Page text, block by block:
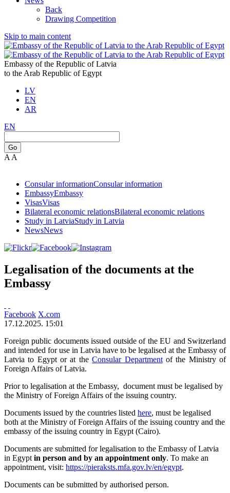
Back
Drawing Competition
Skip to main content
Embassy of the Republic of Latvia
to the Arab Republic of Egypt
LV
EN
AR
EN
Go
A A
Consular informationConsular information
EmbassyEmbassy
VisasVisas
Bilateral economic relationsBilateral economic relations
Study in LatviaStudy in Latvia
NewsNews
Legalisation of the documents at the
Embassy
Facebook X.com
17.12.2025. 15:01
Foreign public documents issued outside of the EU and Switzerland
and intended for use in Latvia have to be legalised at the Embassy of
Latvia to Egypt or at theConsular Departmentof the Ministry of
Foreign Affairs of Latvia.
Prior to legalisation at the Embassy, document must be legalised by
the Ministry of Foreign Affairs of the issuing country.
Documents issued by the countries listed here, must be legalised
both at the Ministry of Foreign Affairs of the issuing country and the
embassy of the issuing country in Egypt (Cairo).
Documents are submitted for legalisation to the Embassy of Latvia
in Egypt in person and by an appointment only. To make an
appointment, visit: https://pieraksts.mfa.gov.lv/en/egypt.
Documents can be submitted by authorised person.